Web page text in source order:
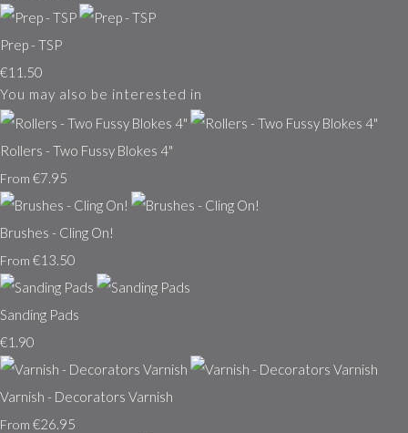
Prep - TSP
€11.50
You may also be interested in
Rollers - Two Fussy Blokes 4"
From €7.95
Brushes - Cling On!
From €13.50
Sanding Pads
€1.90
Varnish - Decorators Varnish
From €26.95